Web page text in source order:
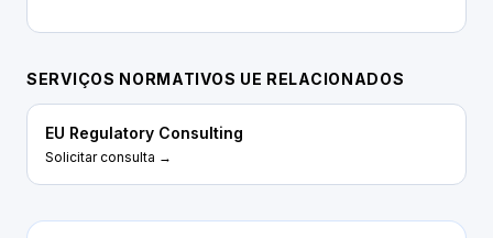
SERVIÇOS NORMATIVOS UE RELACIONADOS
EU Regulatory Consulting
Solicitar consulta →